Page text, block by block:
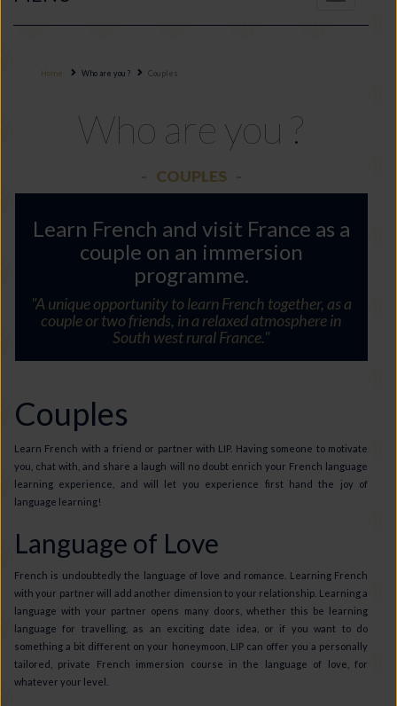
Home Who are you ? Couples
Who are you ?
COUPLES
Learn French and visit France as a
couple on an immersion
programme.
"A unique opportunity to learn French together, as a
couple or two friends, in a relaxed atmosphere in
South west rural France."
Couples
Learn French with a friend or partner with LIP. Having someone to motivate
you, chat with, and share a laugh will no doubt enrich your French language
learning experience, and will let you experience first hand the joy of
language learning!
Language of Love
French is undoubtedly the language of love and romance. Learning French
with your partner will add another dimension to your relationship. Learning a
language with your partner opens many doors, whether this be learning
language for travelling, as an exciting date idea, or if you want to do
something a bit different on your honeymoon, LIP can offer you a personally
tailored, private French immersion course in the language of love, for
whatever your level.